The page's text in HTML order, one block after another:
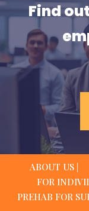
Find
ABOUT US |
FOR
PREHAB FOR